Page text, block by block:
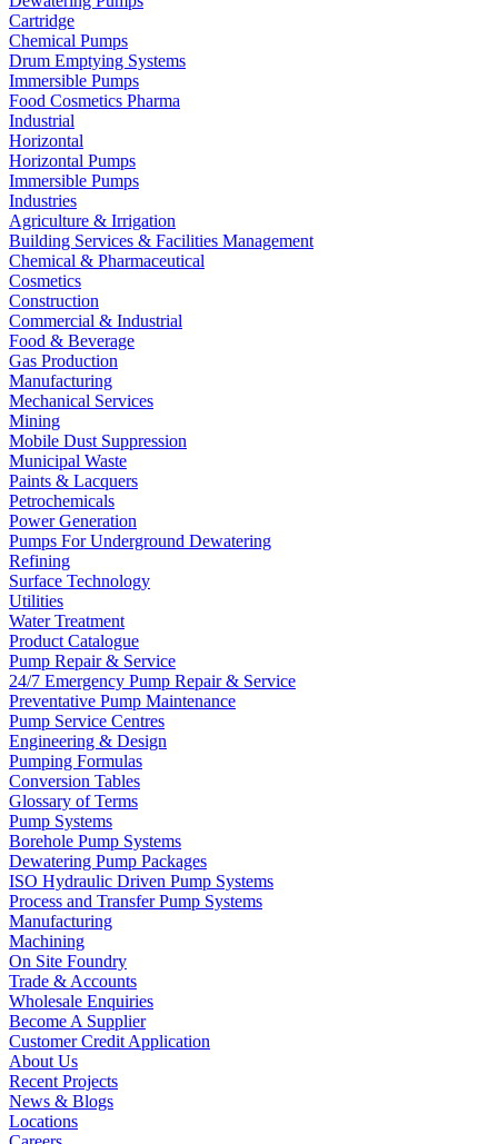
Cartridge
Chemical Pumps
Drum Emptying Systems
Immersible Pumps
Food Cosmetics Pharma
Industrial
Horizontal
Horizontal Pumps
Immersible Pumps
Industries
Agriculture & Irrigation
Building Services & Facilities Management
Chemical & Pharmaceutical
Cosmetics
Construction
Commercial & Industrial
Food & Beverage
Gas Production
Manufacturing
Mechanical Services
Mining
Mobile Dust Suppression
Municipal Waste
Paints & Lacquers
Petrochemicals
Power Generation
Pumps For Underground Dewatering
Refining
Surface Technology
Utilities
Water Treatment
Product Catalogue
Pump Repair & Service
24/7 Emergency Pump Repair & Service
Preventative Pump Maintenance
Pump Service Centres
Engineering & Design
Pumping Formulas
Conversion Tables
Glossary of Terms
Pump Systems
Borehole Pump Systems
Dewatering Pump Packages
ISO Hydraulic Driven Pump Systems
Process and Transfer Pump Systems
Manufacturing
Machining
On Site Foundry
Trade & Accounts
Wholesale Enquiries
Become A Supplier
Customer Credit Application
About Us
Recent Projects
News & Blogs
Locations